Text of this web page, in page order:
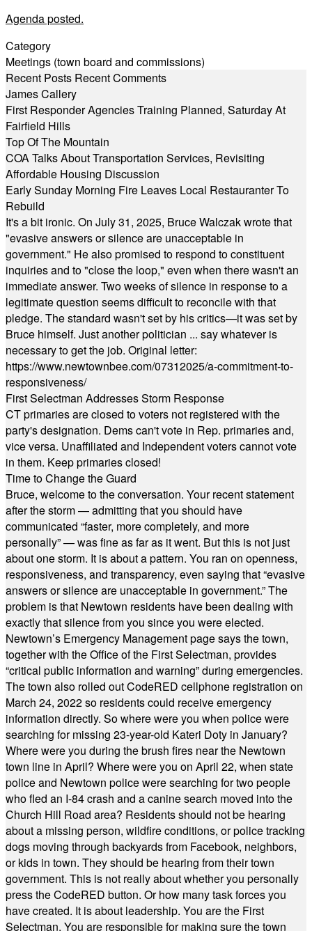
Agenda posted.
Category
Meetings (town board and commissions)
Recent Posts Recent Comments
James Callery
First Responder Agencies Training Planned, Saturday At
Fairfield Hills
Top Of The Mountain
COA Talks About Transportation Services, Revisiting
Affordable Housing Discussion
Early Sunday Morning Fire Leaves Local Restauranter To
Rebuild
It's a bit ironic. On July 31, 2025, Bruce Walczak wrote that
"evasive answers or silence are unacceptable in
government." He also promised to respond to constituent
inquiries and to "close the loop," even when there wasn't an
immediate answer. Two weeks of silence in response to a
legitimate question seems difficult to reconcile with that
pledge. The standard wasn't set by his critics—it was set by
Bruce himself. Just another politician ... say whatever is
necessary to get the job. Original letter:
https://www.newtownbee.com/07312025/a-commitment-to-
responsiveness/
First Selectman Addresses Storm Response
CT primaries are closed to voters not registered with the
party's designation. Dems can't vote in Rep. primaries and,
vice versa. Unaffiliated and Independent voters cannot vote
in them. Keep primaries closed!
Time to Change the Guard
Bruce, welcome to the conversation. Your recent statement
after the storm — admitting that you should have
communicated “faster, more completely, and more
personally” — was fine as far as it went. But this is not just
about one storm. It is about a pattern. You ran on openness,
responsiveness, and transparency, even saying that “evasive
answers or silence are unacceptable in government.” The
problem is that Newtown residents have been dealing with
exactly that silence from you since you were elected.
Newtown’s Emergency Management page says the town,
together with the Office of the First Selectman, provides
“critical public information and warning” during emergencies.
The town also rolled out CodeRED cellphone registration on
March 24, 2022 so residents could receive emergency
information directly. So where were you when police were
searching for missing 23-year-old Kateri Doty in January?
Where were you during the brush fires near the Newtown
town line in April? Where were you on April 22, when state
police and Newtown police were searching for two people
who fled an I-84 crash and a canine search moved into the
Church Hill Road area? Residents should not be hearing
about a missing person, wildfire conditions, or police tracking
dogs moving through backyards from Facebook, neighbors,
or kids in town. They should be hearing from their town
government. This is not really about whether you personally
press the CodeRED button. Or how many task forces you
have created. It is about leadership. You are the First
Selectman. You are responsible for making sure the town